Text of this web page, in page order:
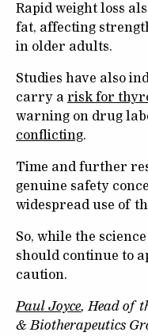
Rapid weight loss
fat, affecting
in older adults.
Studies have also
carry a risk for
warning on drug
conflicting.
Time and further
genuine safety
widespread use of
So, while the
should continue to
caution.
Paul Joyce, Head of
& Biotherapeutics